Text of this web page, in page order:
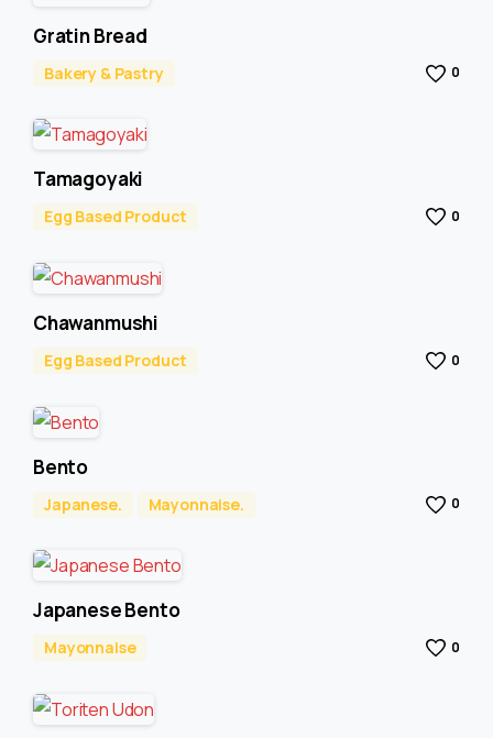
Gratin Bread
Bakery & Pastry 0
Tamagoyaki
Egg Based Product 0
Chawanmushi
Egg Based Product 0
Bento
Japanese. Mayonnaise. 0
Japanese Bento
Mayonnaise 0